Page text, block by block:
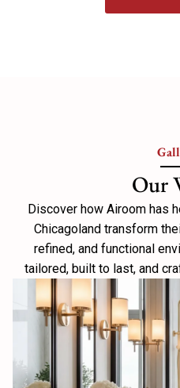
Our
Discover how Airoom has
Chicagoland transform
refined, and functional
tailored, built to last, and